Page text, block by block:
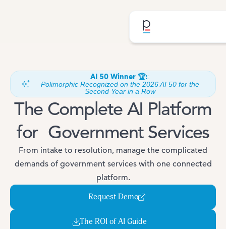
AI 50 Winner 🏆::
Polimorphic Recognized on the 2026 AI 50 for the
Second Year in a Row
The Complete AI Platform
for Government Services
From intake to resolution, manage the complicated
demands of government services with one connected
platform.
Request Demo
The ROI of AI Guide